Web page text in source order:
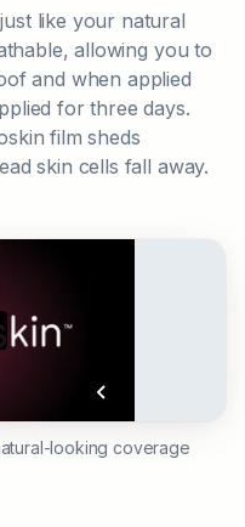
like your natural
allowing you to
and when applied
for three days.
film sheds
skin cells fall away.
looking coverage